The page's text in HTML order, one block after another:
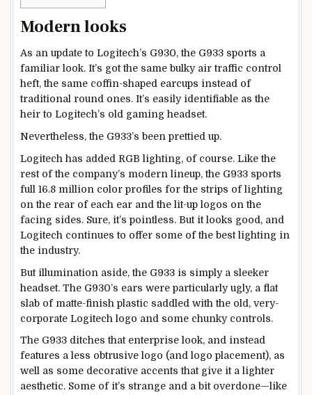
Modern looks
As an update to Logitech’s G930, the G933 sports a
familiar look. It’s got the same bulky air traffic control
heft, the same coffin-shaped earcups instead of
traditional round ones. It’s easily identifiable as the
heir to Logitech’s old gaming headset.
Nevertheless, the G933’s been prettied up.
Logitech has added RGB lighting, of course. Like the
rest of the company’s modern lineup, the G933 sports
full 16.8 million color profiles for the strips of lighting
on the rear of each ear and the lit-up logos on the
facing sides. Sure, it’s pointless. But it looks good, and
Logitech continues to offer some of the best lighting in
the industry.
But illumination aside, the G933 is simply a sleeker
headset. The G930’s ears were particularly ugly, a flat
slab of matte-finish plastic saddled with the old, very-
corporate Logitech logo and some chunky controls.
The G933 ditches that enterprise look, and instead
features a less obtrusive logo (and logo placement), as
well as some decorative accents that give it a lighter
aesthetic. Some of it’s strange and a bit overdone—like